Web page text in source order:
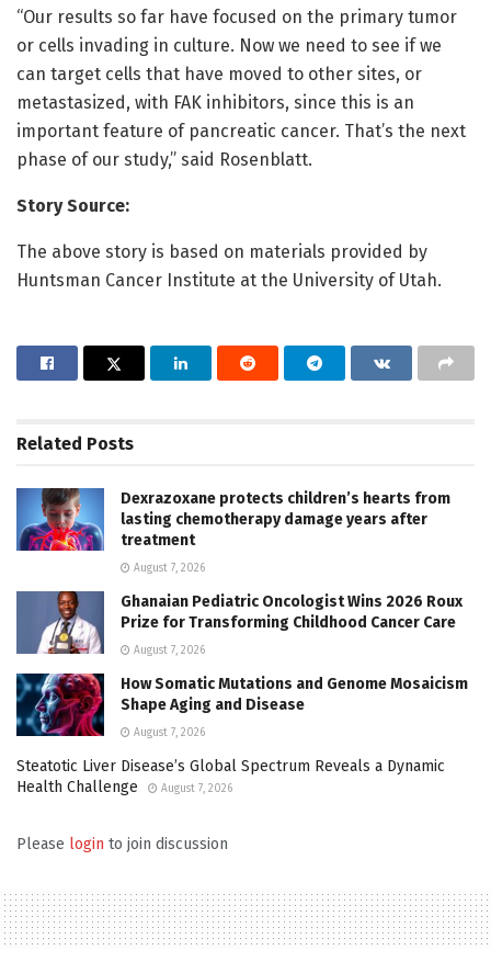
“Our results so far have focused on the primary tumor
or cells invading in culture. Now we need to see if we
can target cells that have moved to other sites, or
metastasized, with FAK inhibitors, since this is an
important feature of pancreatic cancer. That’s the next
phase of our study,” said Rosenblatt.
Story Source:
The above story is based on materials provided by
Huntsman Cancer Institute at the University of Utah.
Related Posts
Dexrazoxane protects children’s hearts from
lasting chemotherapy damage years after
treatment
August 7, 2026
Ghanaian Pediatric Oncologist Wins 2026 Roux
Prize for Transforming Childhood Cancer Care
August 7, 2026
How Somatic Mutations and Genome Mosaicism
Shape Aging and Disease
August 7, 2026
Steatotic Liver Disease’s Global Spectrum Reveals a Dynamic
Health Challenge
August 7, 2026
Please login to join discussion